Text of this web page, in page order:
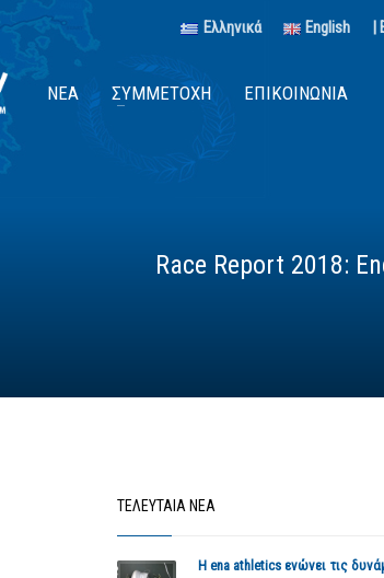
Ελληνικά English |
ΝΈΑ ΣΥΜΜΕΤΟΧΉ ΕΠΙΚΟΙΝΩΝΊΑ
Race Report 2018:
ΤΕΛΕΥΤΑΙΑ ΝΕΑ
Η ena athletics ενώνει τις